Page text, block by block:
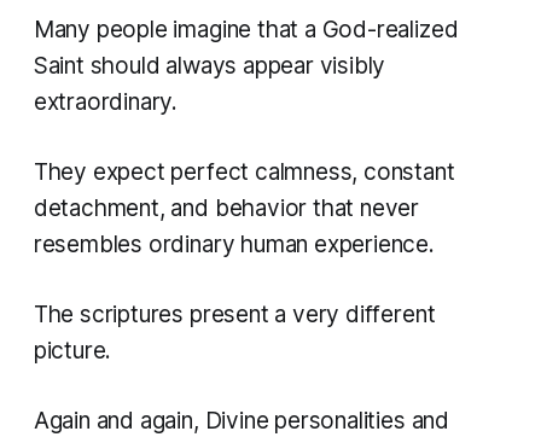
Many people imagine that a God-realized
Saint should always appear visibly
extraordinary.
They expect perfect calmness, constant
detachment, and behavior that never
resembles ordinary human experience.
The scriptures present a very different
picture.
Again and again, Divine personalities and